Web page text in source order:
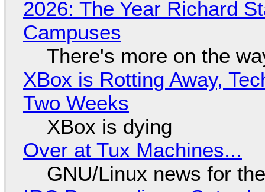
2026: The Year Richard
Campuses
There's more on the
XBox is Rotting Away,
Two Weeks
XBox is dying
Over at Tux Machines...
GNU/Linux news for